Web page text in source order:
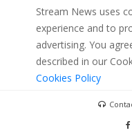
Stream News uses
experience and to
advertising. You
described in our
Cookies Policy